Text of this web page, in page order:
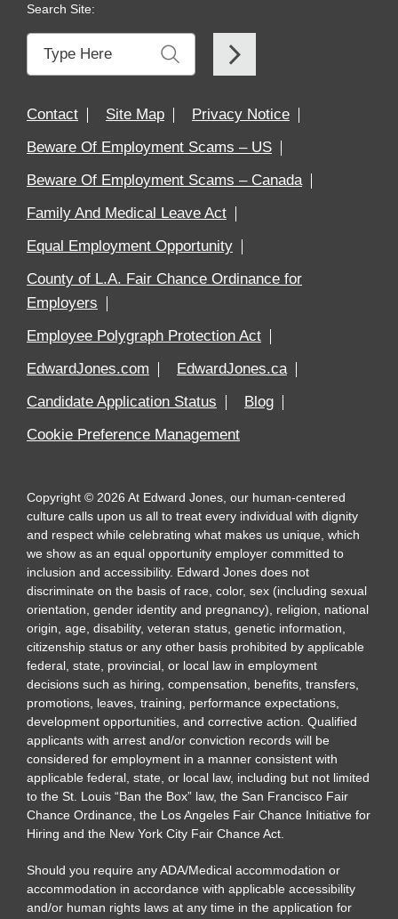
Search Site:
Contact Site Map
Privacy Notice
Beware Of Employment Scams – US
Beware Of Employment Scams – Canada
Family And Medical Leave Act
Equal Employment Opportunity
County of L.A. Fair Chance Ordinance for
Employers
Employee Polygraph Protection Act
EdwardJones.com
EdwardJones.ca
Candidate Application Status
Blog
Cookie Preference Management
Copyright © 2026 At Edward Jones, our human-centered
culture calls upon us all to treat every individual with dignity
and respect while celebrating what makes us unique, which
we show as an equal opportunity employer committed to
inclusion and accessibility. Edward Jones does not
discriminate on the basis of race, color, sex (including sexual
orientation, gender identity and pregnancy), religion, national
origin, age, disability, veteran status, genetic information,
citizenship status or any other basis prohibited by applicable
federal, state, provincial, or local law in employment
decisions such as hiring, compensation, benefits, transfers,
promotions, leaves, training, performance expectations,
development opportunities, and corrective action. Qualified
applicants with arrest and/or conviction records will be
considered for employment in a manner consistent with
applicable federal, state, or local law, including but not limited
to the St. Louis “Ban the Box” law, the San Francisco Fair
Chance Ordinance, the Los Angeles Fair Chance Initiative for
Hiring and the New York City Fair Chance Act.
Should you require any ADA/Medical accommodation or
accommodation in accordance with applicable accessibility
and/or human rights laws at any time in the application for